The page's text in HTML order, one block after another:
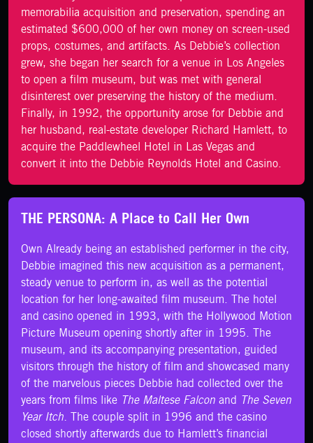
memorabilia acquisition and preservation, spending an
estimated $600,000 of her own money on screen-used
props, costumes, and artifacts. As Debbie’s collection
grew, she began her search for a venue in Los Angeles
to open a film museum, but was met with general
disinterest over preserving the history of the medium.
Finally, in 1992, the opportunity arose for Debbie and
her husband, real-estate developer Richard Hamlett, to
acquire the Paddlewheel Hotel in Las Vegas and
convert it into the Debbie Reynolds Hotel and Casino.
THE PERSONA: A Place to Call Her Own
Own Already being an established performer in the city,
Debbie imagined this new acquisition as a permanent,
steady venue to perform in, as well as the potential
location for her long-awaited film museum. The hotel
and casino opened in 1993, with the Hollywood Motion
Picture Museum opening shortly after in 1995. The
museum, and its accompanying presentation, guided
visitors through the history of film and showcased many
of the marvelous pieces Debbie had collected over the
years from films like The Maltese Falcon and The Seven
Year Itch. The couple split in 1996 and the casino
closed shortly afterwards due to Hamlett’s financial